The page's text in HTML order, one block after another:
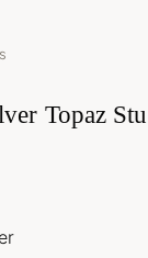
Topaz